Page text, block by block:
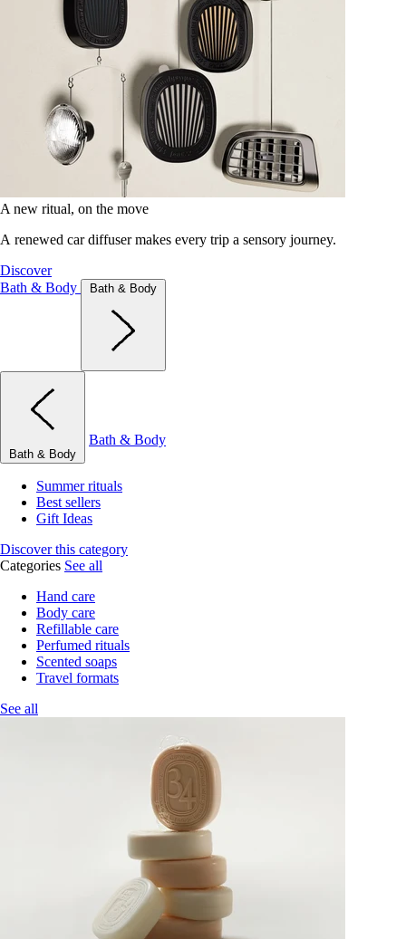
A new ritual, on the move
A renewed car diffuser makes every trip a sensory journey.
Discover
Bath & Body
Bath & Body
Bath & Body
Bath & Body
Summer rituals
Best sellers
Gift Ideas
Discover this category
Categories See all
Hand care
Body care
Refillable care
Perfumed rituals
Scented soaps
Travel formats
See all